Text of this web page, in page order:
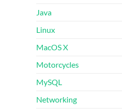
Java
Linux
MacOS X
Motorcycles
MySQL
Networking